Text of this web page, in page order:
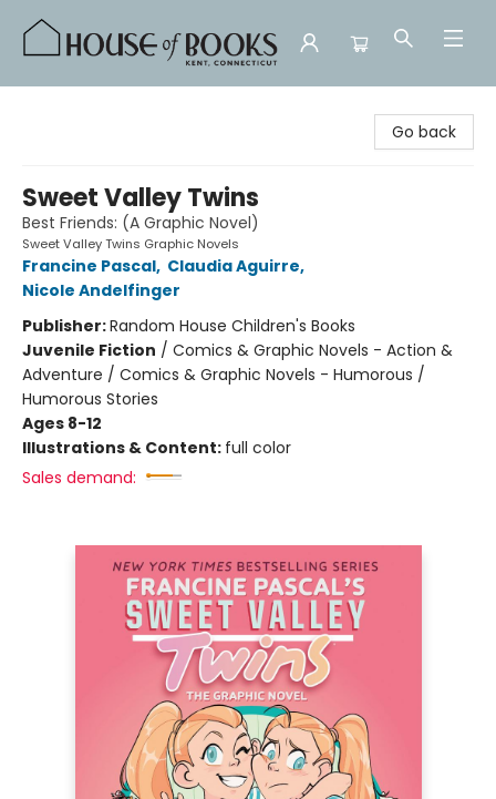
Go back
Sweet Valley Twins
Best Friends: (A Graphic Novel)
Sweet Valley Twins Graphic Novels
Francine Pascal, Claudia Aguirre,
Nicole Andelfinger
Publisher:Random House Children's Books
Juvenile Fiction / Comics & Graphic Novels - Action &
Adventure / Comics & Graphic Novels - Humorous /
Humorous Stories
Ages 8-12
Illustrations & Content: full color
Sales demand: